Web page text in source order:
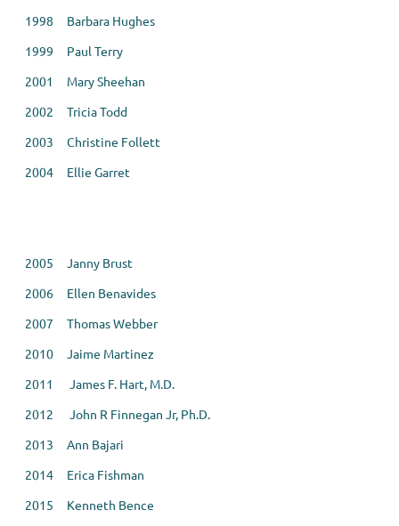
1998 Barbara Hughes
1999 Paul Terry
2001 Mary Sheehan
2002 Tricia Todd
2003 Christine Follett
2004 Ellie Garret
2005 Janny Brust
2006 Ellen Benavides
2007 Thomas Webber
2010 Jaime Martinez
2011 James F. Hart, M.D.
2012 John R Finnegan Jr, Ph.D.
2013 Ann Bajari
2014 Erica Fishman
2015 Kenneth Bence